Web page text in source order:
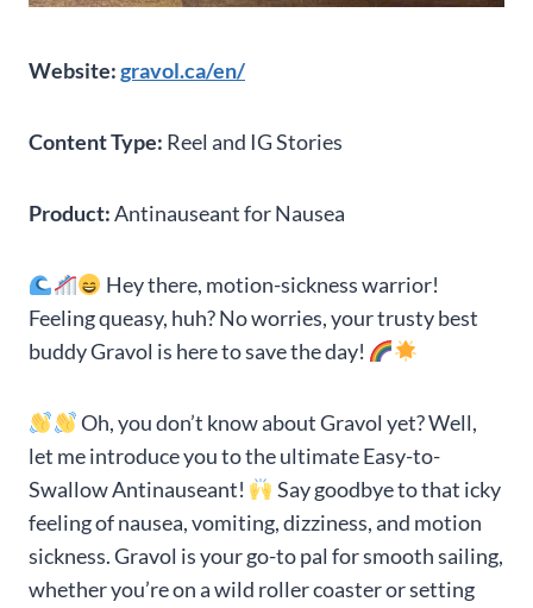
Website:gravol.ca/en/
Content Type: Reel and IG Stories
Product:Antinauseant for Nausea
Hey there, motion-sickness warrior!
Feeling queasy, huh? No worries, your trusty best
buddy Gravol is here to save the day!
Oh, you don’t know about Gravol yet? Well,
let me introduce you to the ultimate Easy-to-
Swallow Antinauseant!
Say goodbye to that icky
feeling of nausea, vomiting, dizziness, and motion
sickness. Gravol is your go-to pal for smooth sailing,
whether you’re on a wild roller coaster or setting